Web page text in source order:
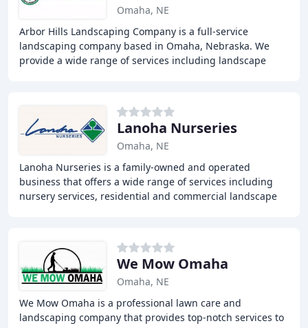
Omaha, NE
Arbor Hills Landscaping Company is a full-service
landscaping company based in Omaha, Nebraska. We
provide a wide range of services including landscape
Lanoha Nurseries
Omaha, NE
Lanoha Nurseries is a family-owned and operated
business that offers a wide range of services including
nursery services, residential and commercial landscape
We Mow Omaha
Omaha, NE
We Mow Omaha is a professional lawn care and
landscaping company that provides top-notch services to